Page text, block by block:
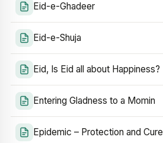
Eid-e-Ghadeer
Eid-e-Shuja
Eid, Is Eid all about Happiness?
Entering Gladness to a Momin
Epidemic – Protection and Cure